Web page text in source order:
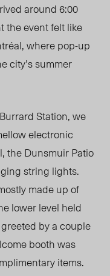
around 6:00
the event felt like
where pop-up
city’s summer
Station, we
electronic
the Dunsmuir Patio
string lights.
made up of
lower level held
by a couple
booth was
items.